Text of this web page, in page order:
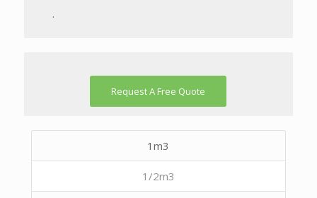
.
Request A Free Quote
1m3
1/2m3